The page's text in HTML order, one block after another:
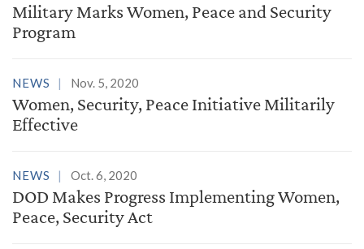
Military Marks Women, Peace and Security
Program
NEWS Nov. 5, 2020
Women, Security, Peace Initiative Militarily
Effective
NEWS Oct. 6, 2020
DOD Makes Progress Implementing Women,
Peace, Security Act